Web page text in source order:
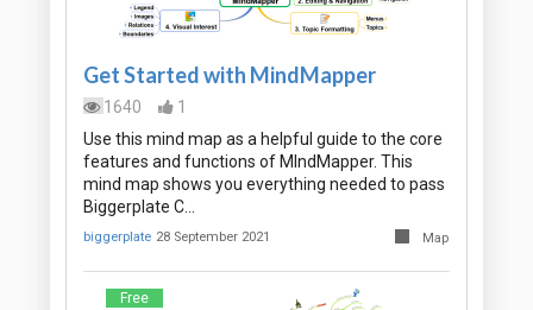
Get Started with MindMapper
1640
1
Use this mind map as a helpful guide to the core
features and functions of MIndMapper. This
mind map shows you everything needed to pass
Biggerplate C…
biggerplate 28 September 2021 Map
Free